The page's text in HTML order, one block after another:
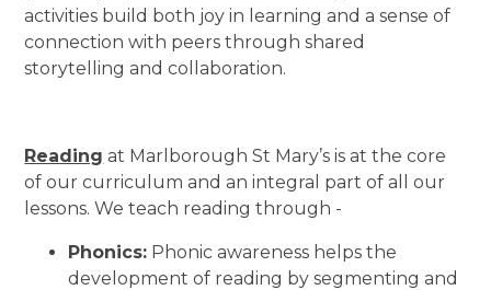
activities build both joy in learning and a sense of
connection with peers through shared
storytelling and collaboration.
Reading at Marlborough St Mary’s is at the core
of our curriculum and an integral part of all our
lessons. We teach reading through -
Phonics: Phonic awareness helps the
development of reading by segmenting and